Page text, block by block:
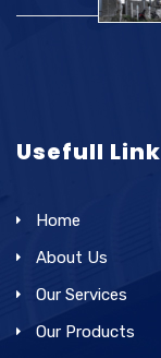
Usefull Link
Home
About Us
Our Services
Our Products